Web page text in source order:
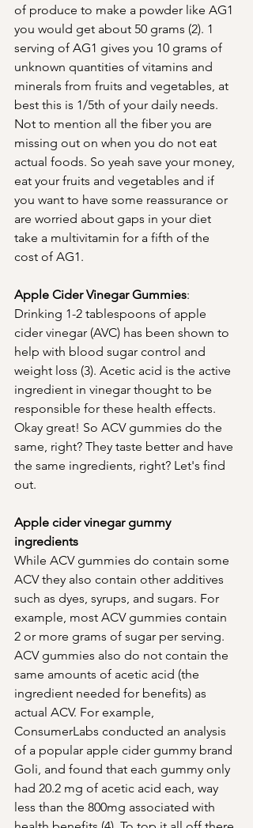
of produce to make a powder like AG1
you would get about 50 grams (2). 1
serving of AG1 gives you 10 grams of
unknown quantities of vitamins and
minerals from fruits and vegetables, at
best this is 1/5th of your daily needs.
Not to mention all the fiber you are
missing out on when you do not eat
actual foods. So yeah save your money,
eat your fruits and vegetables and if
you want to have some reassurance or
are worried about gaps in your diet
take a multivitamin for a fifth of the
cost of AG1.
Apple Cider Vinegar Gummies:
Drinking 1-2 tablespoons of apple
cider vinegar (AVC) has been shown to
help with blood sugar control and
weight loss (3). Acetic acid is the active
ingredient in vinegar thought to be
responsible for these health effects.
Okay great! So ACV gummies do the
same, right? They taste better and have
the same ingredients, right? Let's find
out.
Apple cider vinegar gummy
ingredients
While ACV gummies do contain some
ACV they also contain other additives
such as dyes, syrups, and sugars. For
example, most ACV gummies contain
2 or more grams of sugar per serving.
ACV gummies also do not contain the
same amounts of acetic acid (the
ingredient needed for benefits) as
actual ACV. For example,
ConsumerLabs conducted an analysis
of a popular apple cider gummy brand
Goli, and found that each gummy only
had 20.2 mg of acetic acid each, way
less than the 800mg associated with